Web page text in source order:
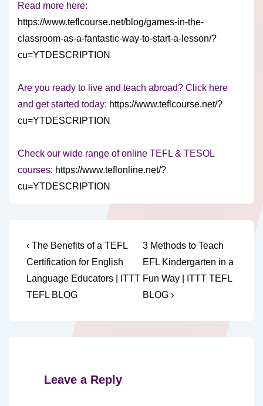
Read more here:
https://www.teflcourse.net/blog/games-in-the-
classroom-as-a-fantastic-way-to-start-a-lesson/?
cu=YTDESCRIPTION
Are you ready to live and teach abroad? Click here
and get started today: https://www.teflcourse.net/?
cu=YTDESCRIPTION
Check our wide range of online TEFL & TESOL
courses: https://www.teflonline.net/?
cu=YTDESCRIPTION
Post
navigation
Previous
Post
is
‹ The Benefits of a TEFL
Certification for English
Language Educators | ITTT
TEFL BLOG
Next
Post
is
3 Methods to Teach
EFL Kindergarten in a
Fun Way | ITTT TEFL
BLOG ›
Leave a Reply